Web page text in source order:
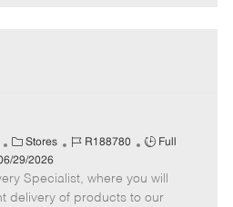
C
a
t
e
Stores
J
b
I
R188780
J
b
T
Full
29/2026
Specialist, where you will
delivery of products to our